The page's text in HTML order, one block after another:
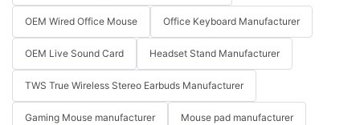
OEM Wired Office Mouse Office Keyboard Manufacturer
OEM Live Sound Card Headset Stand Manufacturer
TWS True Wireless Stereo Earbuds Manufacturer
Gaming Mouse manufacturer Mouse pad manufacturer